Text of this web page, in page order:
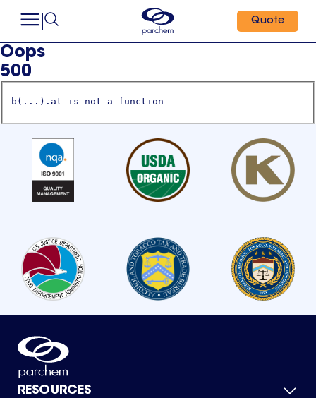
Quote
Oops
500
b(...).at is not a function
RESOURCES